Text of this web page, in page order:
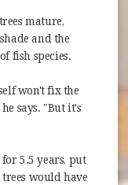
mature,
and the
fish species.
won't fix the
says. "But it's
5.5 years, put
would have